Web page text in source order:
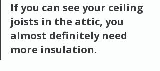
If you can see your ceiling
joists in the attic, you
almost definitely need
more insulation.